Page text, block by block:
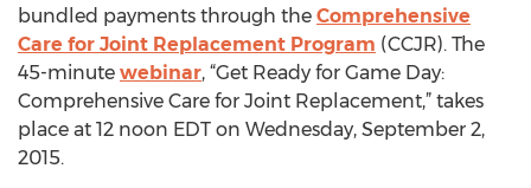
bundled payments through the Comprehensive
Care for Joint Replacement Program (CCJR). The
45-minute webinar, “Get Ready for Game Day:
Comprehensive Care for Joint Replacement,” takes
place at 12 noon EDT on Wednesday, September 2,
2015.